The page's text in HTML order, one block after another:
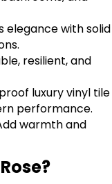
elegance with solid
resilient, and
luxury vinyl tile
performance.
warmth and